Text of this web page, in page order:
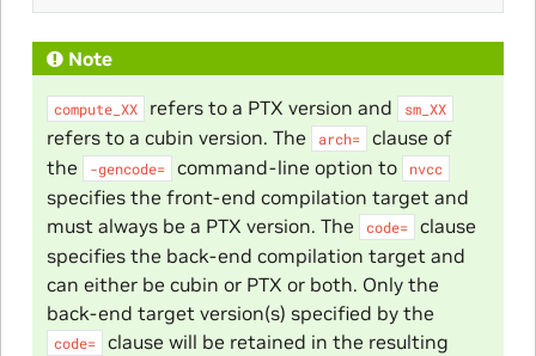
Note
compute_XX refers to a PTX version and sm_XX
refers to a cubin version. The arch=
clause of
the
-gencode= command-line option to nvcc
specifies the front-end compilation target and
must always be a PTX version. The
code=
clause
specifies the back-end compilation target and
can either be cubin or PTX or both. Only the
back-end target version(s) specified by the
code=
clause will be retained in the resulting